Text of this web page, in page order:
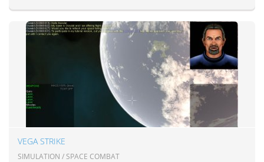
VEGA STRIKE
SIMULATION / SPACE COMBAT